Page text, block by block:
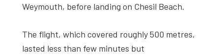
Weymouth, before landing on Chesil Beach.
The flight, which covered roughly 500 metres,
lasted less than few minutes but